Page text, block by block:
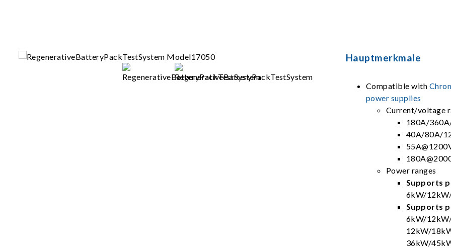
Hauptmerkmale
Compatible with
power supplies
Current/voltage
180A/
40A/80A/
Power ranges
Supports
6kW/
Supports
6kW/
12kW/
36kW/